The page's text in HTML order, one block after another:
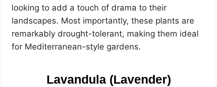
looking to add a touch of drama to their
landscapes. Most importantly, these plants are
remarkably drought-tolerant, making them ideal
for Mediterranean-style gardens.
Lavandula (Lavender)